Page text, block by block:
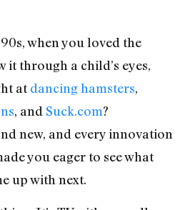
when you loved the
it through a child’s eyes,
atdancing hamsters,
, and Suck.com?
new, and every innovation
you eager to see what
up with next.